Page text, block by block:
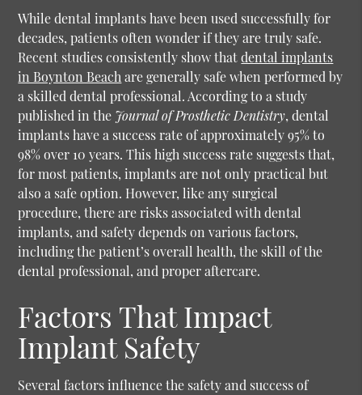
While dental implants have been used successfully for
decades, patients often wonder if they are truly safe.
Recent studies consistently show thatdental implants
in Boynton Beach are generally safe when performed by
a skilled dental professional. According to a study
published in the Journal of Prosthetic Dentistry, dental
implants have a success rate of approximately 95% to
98% over 10 years. This high success rate suggests that,
for most patients, implants are not only practical but
also a safe option. However, like any surgical
procedure, there are risks associated with dental
implants, and safety depends on various factors,
including the patient’s overall health, the skill of the
dental professional, and proper aftercare.
Factors That Impact
Implant Safety
Several factors influence the safety and success of